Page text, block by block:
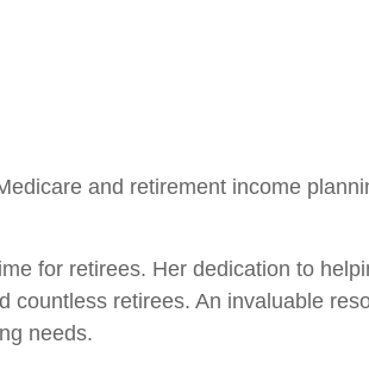
and retirement income
for retirees. Her dedication to
retirees. An invaluable
needs.